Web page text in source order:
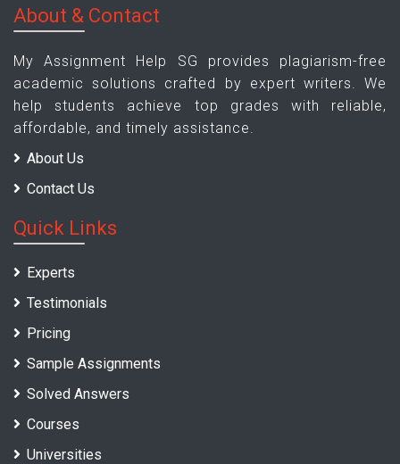
About & Contact
My Assignment Help SG provides plagiarism-free
academic solutions crafted by expert writers. We
help students achieve top grades with reliable,
affordable, and timely assistance.
About Us
Contact Us
Quick Links
Experts
Testimonials
Pricing
Sample Assignments
Solved Answers
Courses
Universities